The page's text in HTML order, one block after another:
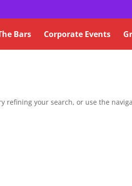
Bars Corporate Events
refining your search, or use the